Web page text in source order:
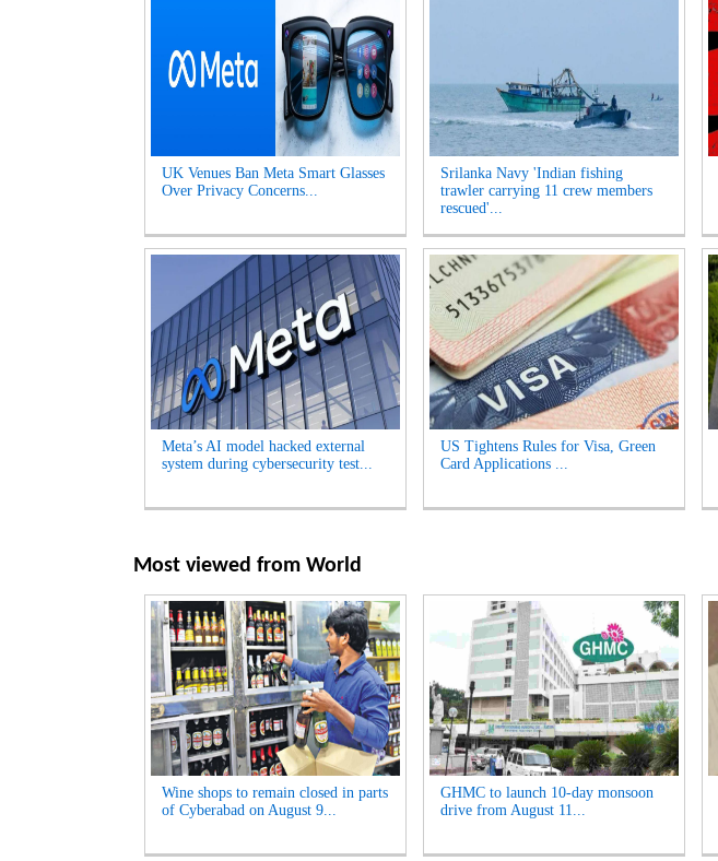
UK Venues Ban Meta Smart Glasses
Over Privacy Concerns...
Srilanka Navy 'Indian fishing
trawler carrying 11 crew members
rescued'...
Meta’s AI model hacked external
system during cybersecurity test...
US Tightens Rules for Visa, Green
Card Applications ...
Most viewed from World
Wine shops to remain closed in parts
of Cyberabad on August 9...
GHMC to launch 10-day monsoon
drive from August 11...